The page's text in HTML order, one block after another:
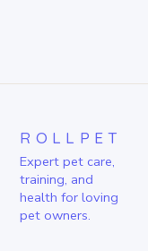
ROLLPET
Expert pet care,
training, and
health for loving
pet owners.